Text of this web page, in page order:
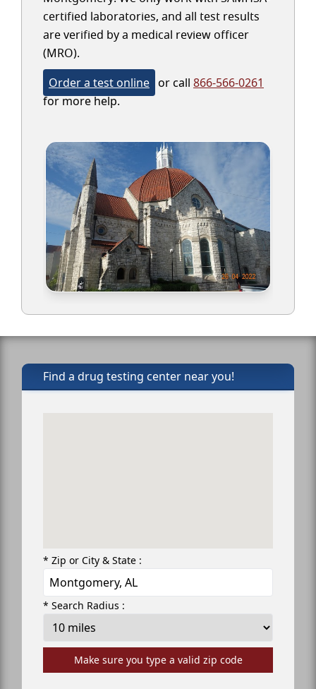
certified laboratories, and all test results
are verified by a medical review officer
(MRO).
Order a test online or call 866-566-0261
for more help.
Find a drug testing center near you!
* Zip or City & State :
* Search Radius :
Make sure you type a valid zip code